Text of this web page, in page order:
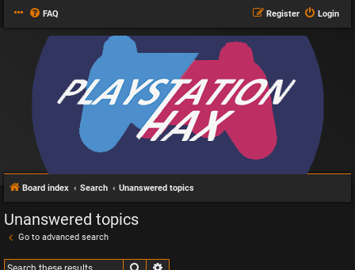
FAQ Login
Register
Board index Search Unanswered topics
Unanswered topics
Go to advanced search
Search